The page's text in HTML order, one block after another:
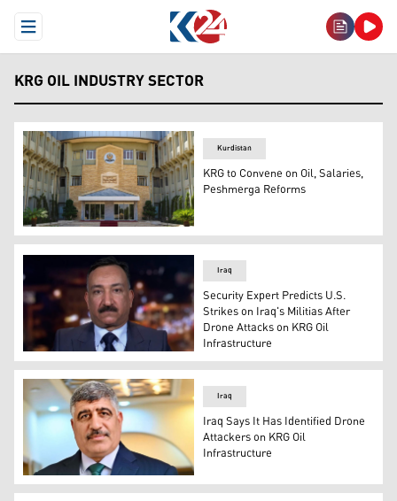
Open Menu
KRG OIL INDUSTRY SECTOR
The headquarters of the KRG Council of Ministers.
Kurdistan
KRG to Convene on Oil, Salaries,
Peshmerga Reforms
Ahmed Sharif, an Iraqi security and military expert.
Iraq
Security Expert Predicts U.S.
Strikes on Iraq's Militias After
Drone Attacks on KRG Oil
Infrastructure
Sabah al-Numan, spokesperson for the Commander-
Iraq
Iraq Says It Has Identified Drone
Attackers on KRG Oil
Infrastructure